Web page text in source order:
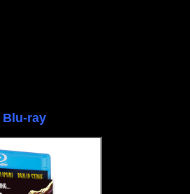
Blu-ray